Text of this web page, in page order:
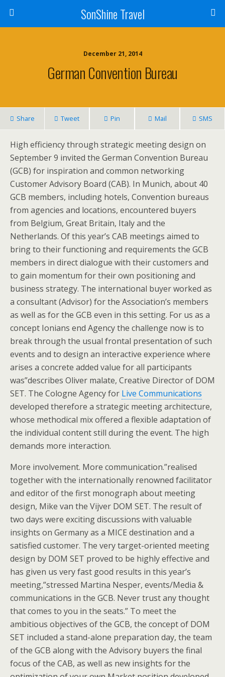
SonShine Travel
December 21, 2014
German Convention Bureau
Share Tweet Pin Mail SMS
High efficiency through strategic meeting design on
September 9 invited the German Convention Bureau
(GCB) for inspiration and common networking
Customer Advisory Board (CAB). In Munich, about 40
GCB members, including hotels, Convention bureaus
from agencies and locations, encountered buyers
from Belgium, Great Britain, Italy and the
Netherlands. Of this year’s CAB meetings aimed to
bring to their functioning and requirements the GCB
members in direct dialogue with their customers and
to gain momentum for their own positioning and
business strategy. The international buyer worked as
a consultant (Advisor) for the Association’s members
as well as for the GCB even in this setting. For us as a
concept Ionians end Agency the challenge now is to
break through the usual frontal presentation of such
events and to design an interactive experience where
arises a concrete added value for all participants
was”describes Oliver malate, Creative Director of DOM
SET. The Cologne Agency for Live Communications
developed therefore a strategic meeting architecture,
whose methodical mix offered a flexible adaptation of
the individual content still during the event. The high
demands more interaction.
More involvement. More communication.”realised
together with the internationally renowned facilitator
and editor of the first monograph about meeting
design, Mike van the Vijver DOM SET. The result of
two days were exciting discussions with valuable
insights on Germany as a MICE destination and a
satisfied customer. The very target-oriented meeting
design by DOM SET proved to be highly effective and
has given us very fast good results in this year’s
meeting,”stressed Martina Nesper, events/Media &
communications in the GCB. Never trust any thought
that comes to you in the seats.” To meet the
ambitious objectives of the GCB, the concept of DOM
SET included a stand-alone preparation day, the team
of the GCB along with the Advisory buyers the final
focus of the CAB, as well as new insights for the